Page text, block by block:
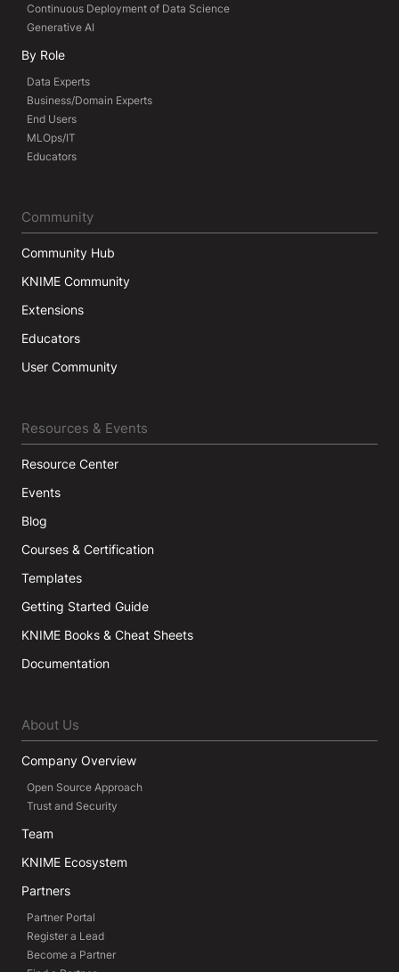
Continuous Deployment of Data Science
Generative AI
By Role
Data Experts
Business/Domain Experts
End Users
MLOps/IT
Educators
Community
Community Hub
KNIME Community
Extensions
Educators
User Community
Resources & Events
Resource Center
Events
Blog
Courses & Certification
Templates
Getting Started Guide
KNIME Books & Cheat Sheets
Documentation
About Us
Company Overview
Open Source Approach
Trust and Security
Team
KNIME Ecosystem
Partners
Partner Portal
Register a Lead
Become a Partner